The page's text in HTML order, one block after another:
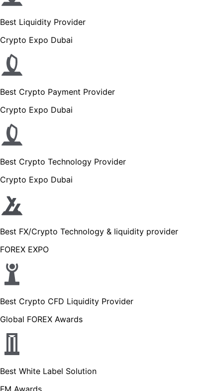
Best Liquidity Provider
Crypto Expo Dubai
Best Crypto Payment Provider
Crypto Expo Dubai
Best Crypto Technology Provider
Crypto Expo Dubai
Best FX/Crypto Technology & liquidity provider
FOREX EXPO
Best Crypto CFD Liquidity Provider
Global FOREX Awards
Best White Label Solution
FM Awards